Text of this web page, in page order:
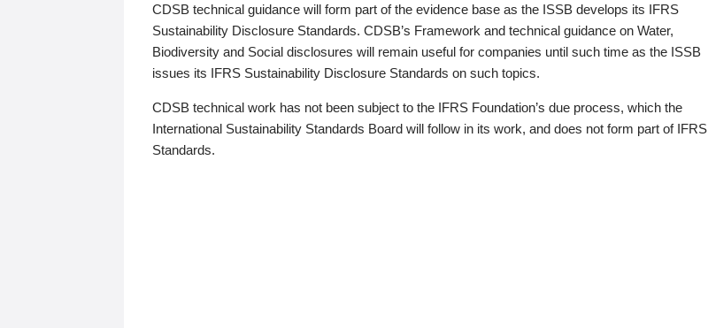
CDSB technical guidance will form part of the evidence base as the ISSB develops its IFRS
Sustainability Disclosure Standards. CDSB’s Framework and technical guidance on Water,
Biodiversity and Social disclosures will remain useful for companies until such time as the ISSB
issues its IFRS Sustainability Disclosure Standards on such topics.
CDSB technical work has not been subject to the IFRS Foundation’s due process, which the
International Sustainability Standards Board will follow in its work, and does not form part of IFRS
Standards.